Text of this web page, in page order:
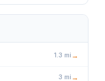
1.3 mi →
3 mi →